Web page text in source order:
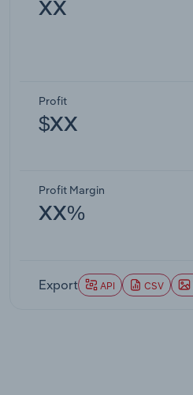
XX
Profit
$XX
Profit Margin
XX%
Export API CSV